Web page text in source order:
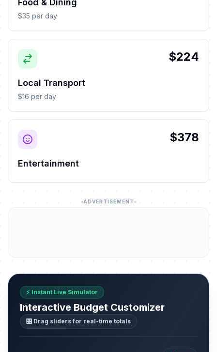
Food & Dining
$35 per day
$224
Local Transport
$16 per day
$378
Entertainment
ADVERTISEMENT
⚡ Instant Live Simulator
Interactive Budget Customizer
🎛️ Drag sliders for real-time totals